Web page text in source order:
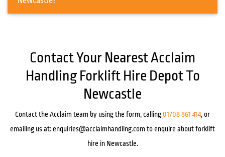
Contact Your Nearest Acclaim
Handling Forklift Hire Depot To
Newcastle
Contact the Acclaim team by using the form, calling 01708 861 414, or
emailing us at:enquiries@acclaimhandling.com to enquire about forklift
hire in Newcastle.